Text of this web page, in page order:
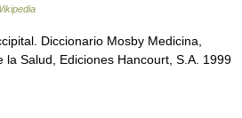
Diccionario Mosby Medicina,
la Salud, Ediciones Hancourt, S.A. 1999